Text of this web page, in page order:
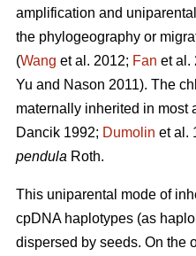
amplification and
the phylogeography or
(Wang et al. 2012; Fan et al.
Yu and Nason 2011). The
maternally inherited in most
Dancik 1992; Dumolin et al.
pendula Roth.
This uniparental mode of
cpDNA haplotypes (as
dispersed by seeds. On the